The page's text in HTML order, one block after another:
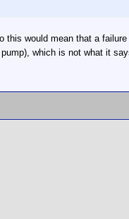
would mean that a
which is not what it